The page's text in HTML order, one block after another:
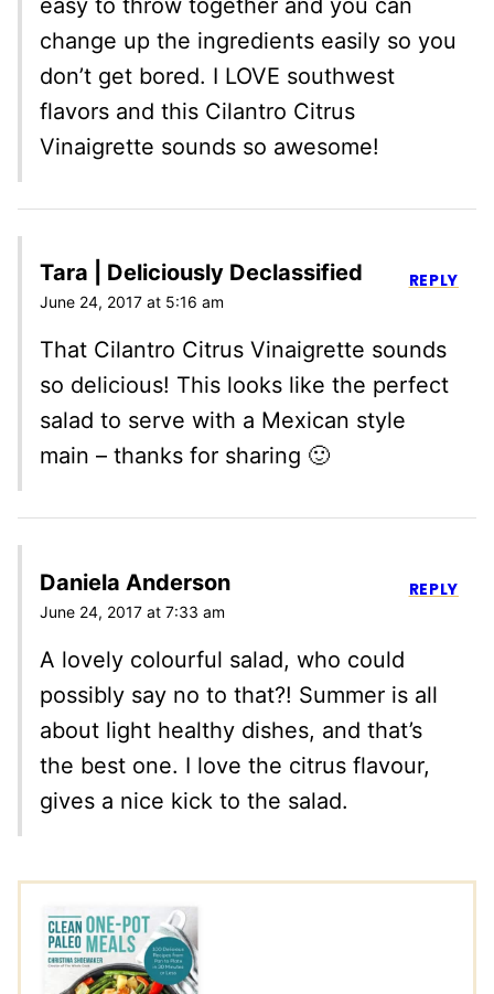
change up the ingredients easily so you
don’t get bored. I LOVE southwest
flavors and this Cilantro Citrus
Vinaigrette sounds so awesome!
Tara | Deliciously Declassified
June 24, 2017 at 5:16 am
That Cilantro Citrus Vinaigrette sounds
so delicious! This looks like the perfect
salad to serve with a Mexican style
main – thanks for sharing 🙂
REPLY
Daniela Anderson
June 24, 2017 at 7:33 am
A lovely colourful salad, who could
possibly say no to that?! Summer is all
about light healthy dishes, and that’s
the best one. I love the citrus flavour,
gives a nice kick to the salad.
REPLY